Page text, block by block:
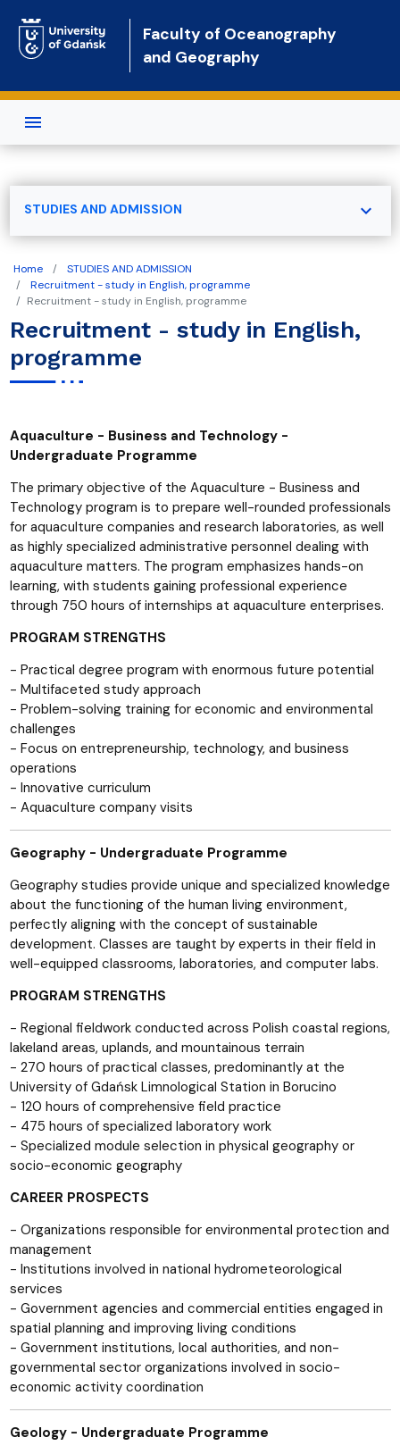
Faculty of Oceanography
and Geography
Home
STUDIES AND ADMISSION
Recruitment - study in English, programme
Recruitment - study in English, programme
Recruitment - study in English,
programme
Aquaculture - Business and Technology -
Undergraduate Programme
The primary objective of the Aquaculture - Business and
Technology program is to prepare well-rounded professionals
for aquaculture companies and research laboratories, as well
as highly specialized administrative personnel dealing with
aquaculture matters. The program emphasizes hands-on
learning, with students gaining professional experience
through 750 hours of internships at aquaculture enterprises.
PROGRAM STRENGTHS
- Practical degree program with enormous future potential
- Multifaceted study approach
- Problem-solving training for economic and environmental
challenges
- Focus on entrepreneurship, technology, and business
operations
- Innovative curriculum
- Aquaculture company visits
Geography - Undergraduate Programme
Geography studies provide unique and specialized knowledge
about the functioning of the human living environment,
perfectly aligning with the concept of sustainable
development. Classes are taught by experts in their field in
well-equipped classrooms, laboratories, and computer labs.
PROGRAM STRENGTHS
- Regional fieldwork conducted across Polish coastal regions,
lakeland areas, uplands, and mountainous terrain
- 270 hours of practical classes, predominantly at the
University of Gdańsk Limnological Station in Borucino
- 120 hours of comprehensive field practice
- 475 hours of specialized laboratory work
- Specialized module selection in physical geography or
socio-economic geography
CAREER PROSPECTS
- Organizations responsible for environmental protection and
management
- Institutions involved in national hydrometeorological
services
- Government agencies and commercial entities engaged in
spatial planning and improving living conditions
- Government institutions, local authorities, and non-
governmental sector organizations involved in socio-
economic activity coordination
Geology - Undergraduate Programme
STUDIES AND ADMISSION expand_more